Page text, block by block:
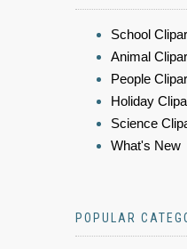
School
Animal
People
Holiday
Science
What's New
POPULAR